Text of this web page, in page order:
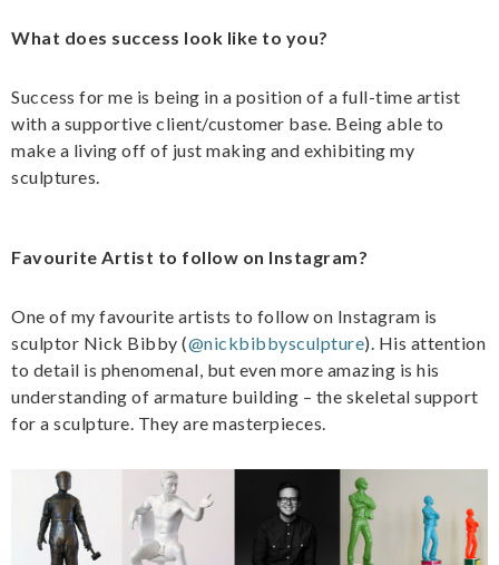
What does success look like to you?
Success for me is being in a position of a full-time artist
with a supportive client/customer base. Being able to
make a living off of just making and exhibiting my
sculptures.
Favourite Artist to follow on Instagram?
One of my favourite artists to follow on Instagram is
sculptor Nick Bibby (@nickbibbysculpture). His attention
to detail is phenomenal, but even more amazing is his
understanding of armature building – the skeletal support
for a sculpture. They are masterpieces.